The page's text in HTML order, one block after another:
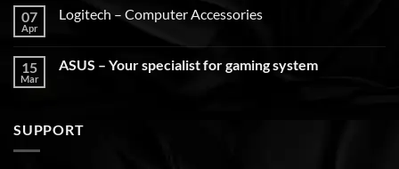
07
Apr
Logitech – Computer Accessories
15
Mar
ASUS – Your specialist for gaming system
SUPPORT